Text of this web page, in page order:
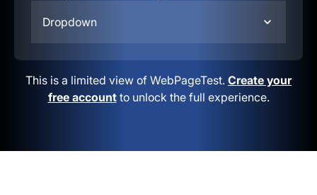
Dropdown
This is a limited view of WebPageTest. Create your
free accountto unlock the full experience.